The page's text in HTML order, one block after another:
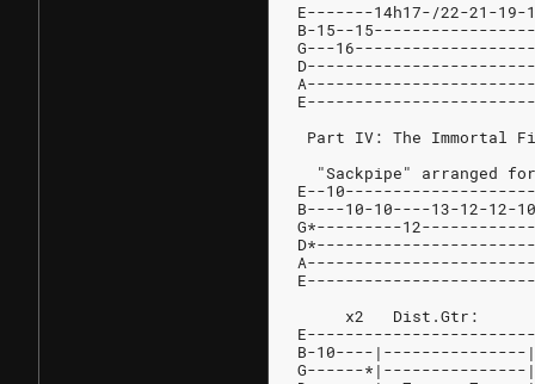
E-------14h17-/22-21-
B-15--
G---
Part IV: The Immortal
"Sackpipe" arranged
E--
B----10-10----13-12-12-
G*---------
B-10----
G------*|---------------